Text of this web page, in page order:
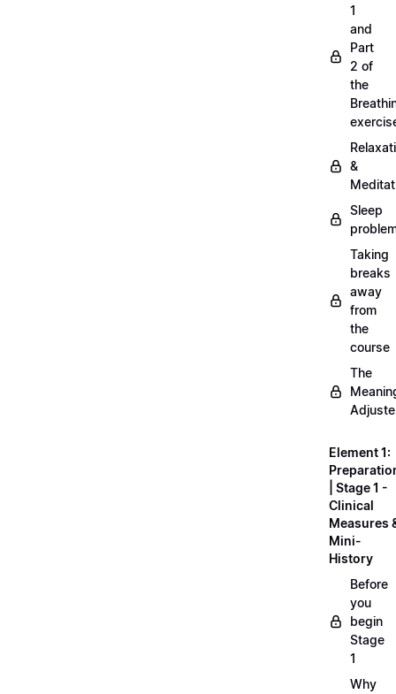
1
and
Part
2 of
the
&
Sleep
Taking
breaks
away
from
the
course
The
Element 1:
| Stage 1 -
Clinical
Measures
Mini-
History
Before
you
begin
Stage
1
Why